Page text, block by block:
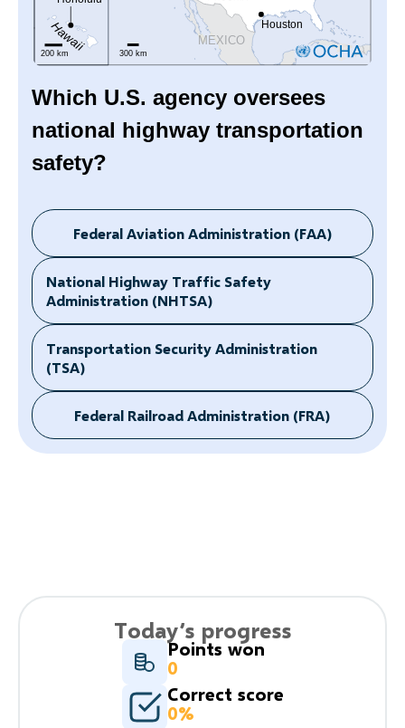
Which U.S. agency oversees
national highway transportation
safety?
Federal Aviation Administration (FAA)
National Highway Traffic Safety
Administration (NHTSA)
Transportation Security Administration
(TSA)
Federal Railroad Administration (FRA)
Today’s progress
Points won
0
Correct score
0%